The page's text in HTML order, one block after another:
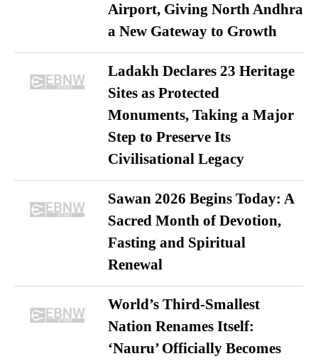
Airport, Giving North Andhra
a New Gateway to Growth
Ladakh Declares 23 Heritage
Sites as Protected
Monuments, Taking a Major
Step to Preserve Its
Civilisational Legacy
Sawan 2026 Begins Today: A
Sacred Month of Devotion,
Fasting and Spiritual
Renewal
World’s Third-Smallest
Nation Renames Itself:
‘Nauru’ Officially Becomes